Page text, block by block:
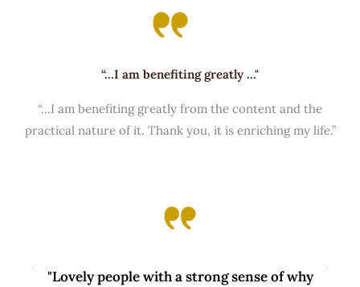
“...I am benefiting greatly ..."
“...I am benefiting greatly from the content and the
practical nature of it. Thank you, it is enriching my life.”
"Lovely people with a strong sense of why